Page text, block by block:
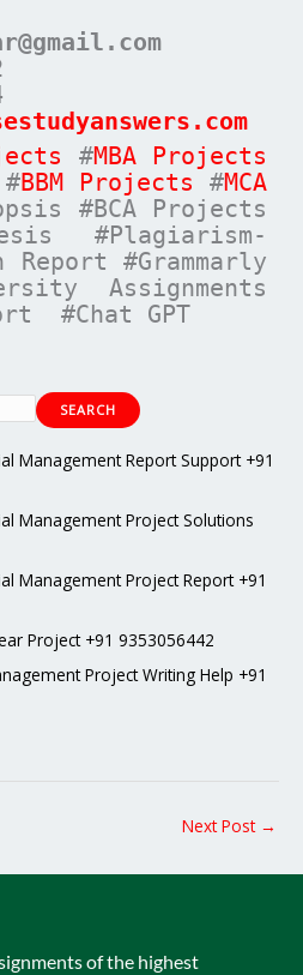
#MBA Projects
#BBM Projects #MCA
#BCA Projects
#Plagiarism-
#Grammarly
Assignments
#Chat GPT
SEARCH
Management Report Support +91
Management Project Solutions
Management Project Report +91
Project +91 9353056442
Project Writing Help +91
Next Post →
of the highest